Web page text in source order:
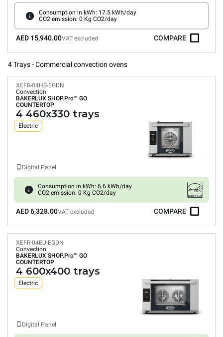
Consumption in kWh: 17.5 kWh/day
CO2 emission: 0 Kg CO2/day
AED 15,940.00VAT excluded COMPARE
4 Trays - Commercial convection ovens
XEFR-04HS-EGDN
Convection
BAKERLUX SHOP.Pro™ GO
COUNTERTOP
4 460x330 trays
Electric
Digital Panel
Consumption in kWh: 6.6 kWh/day
CO2 emission: 0 Kg CO2/day
AED 6,328.00VAT excluded COMPARE
XEFR-04EU-EGDN
Convection
BAKERLUX SHOP.Pro™ GO
COUNTERTOP
4 600x400 trays
Electric
Digital Panel